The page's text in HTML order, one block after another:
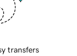
transfers